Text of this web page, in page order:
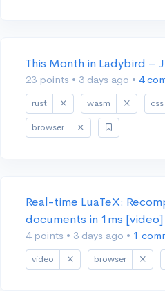
This Month in Ladybird –
23 points • 3 days ago • 4
rust wasm css
browser
Real-time LuaTeX:
documents in 1ms [video]
4 points • 3 days ago • 1
video browser